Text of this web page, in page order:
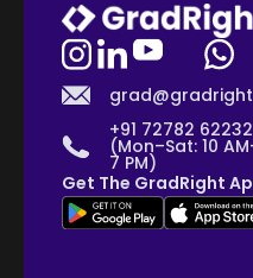
+91 72782 62232
(Mon–Sat: 10
7 PM)
Get The GradRight